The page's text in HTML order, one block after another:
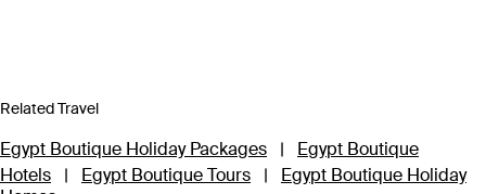
Related Travel
Egypt Boutique Holiday Packages |
Egypt Boutique
Hotels
| Egypt Boutique Tours |
Egypt Boutique Holiday